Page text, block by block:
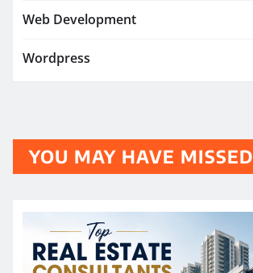
Web Development
Wordpress
YOU MAY HAVE MISSED